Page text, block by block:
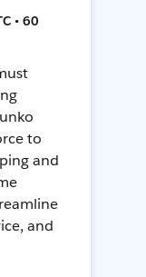
• 60
to
and
and